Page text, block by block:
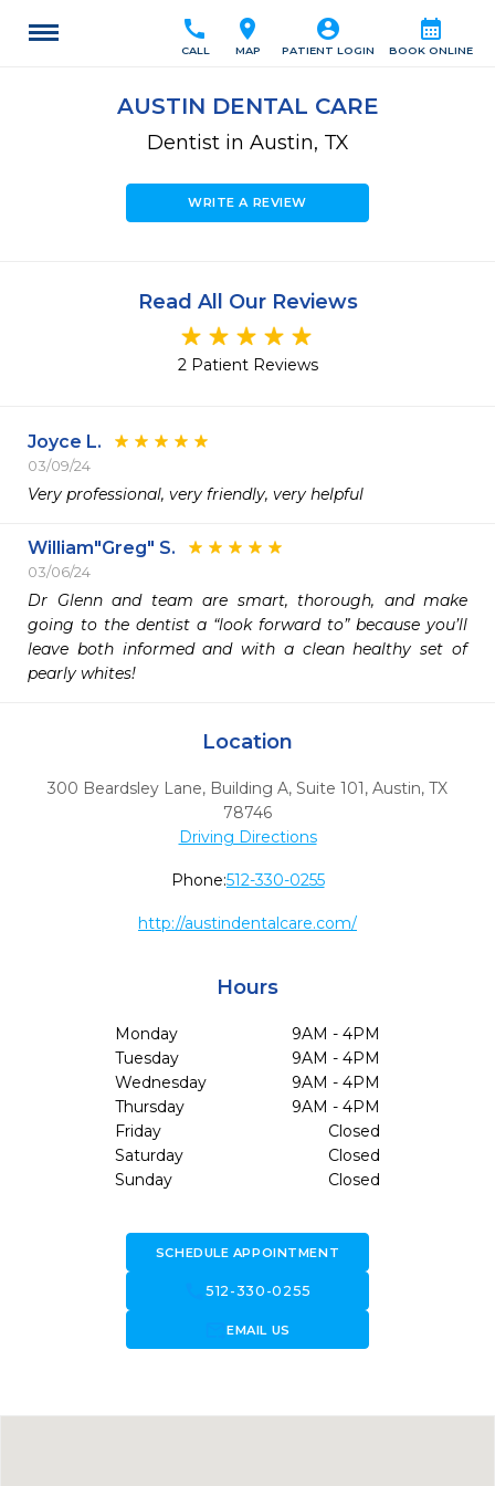
calendar_month
BOOK ONLINE
account_circle
PATIENT LOGIN
location_on
MAP
call
CALL
AUSTIN DENTAL CARE
Dentist in Austin, TX
WRITE A REVIEW
Read All Our Reviews
2 Patient Reviews
Joyce L.
03/09/24
Very professional, very friendly, very helpful
William"Greg" S.
03/06/24
Dr Glenn and team are smart, thorough, and make
going to the dentist a “look forward to” because you’ll
leave both informed and with a clean healthy set of
pearly whites!
Location
300 Beardsley Lane, Building A, Suite 101, Austin, TX
78746
Driving Directions
Phone:512-330-0255
http://austindentalcare.com/
Hours
Monday
9AM - 4PM
Tuesday
9AM - 4PM
Wednesday
9AM - 4PM
Thursday
9AM - 4PM
Friday
Closed
Saturday
Closed
Sunday
Closed
SCHEDULE APPOINTMENT
call512-330-0255
forward_to_inboxEMAIL US